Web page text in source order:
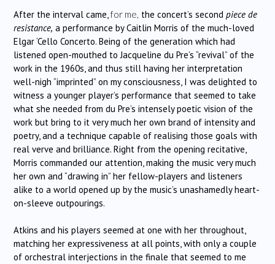
After the interval came, for me, the concert’s second piece de
resistance, a performance by Caitlin Morris of the much-loved
Elgar ‘Cello Concerto. Being of the generation which had
listened open-mouthed to Jacqueline du Pre’s “revival” of the
work in the 1960s, and thus still having her interpretation
well-nigh “imprinted” on my consciousness, I was delighted to
witness a younger player’s performance that seemed to take
what she needed from du Pre’s intensely poetic vision of the
work but bring to it very much her own brand of intensity and
poetry, and a technique capable of realising those goals with
real verve and brilliance. Right from the opening recitative,
Morris commanded our attention, making the music very much
her own and “drawing in” her fellow-players and listeners
alike to a world opened up by the music’s unashamedly heart-
on-sleeve outpourings.
Atkins and his players seemed at one with her throughout,
matching her expressiveness at all points, with only a couple
of orchestral interjections in the finale that seemed to me